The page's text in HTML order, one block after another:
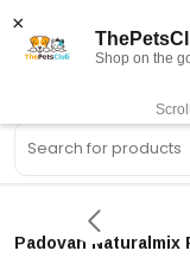
Padovan
×
Shop on the